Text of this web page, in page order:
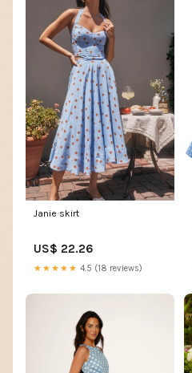
Janie skirt
US$ 22.26
★★★★★ 4.5 (18 reviews)